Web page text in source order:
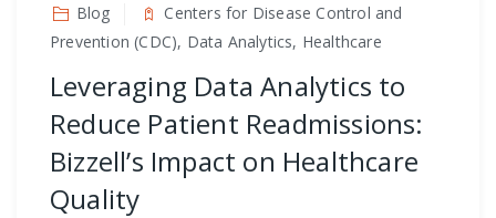
Blog
Centers for Disease Control and
Prevention (CDC), Data Analytics, Healthcare
Leveraging Data Analytics to
Reduce Patient Readmissions:
Bizzell’s Impact on Healthcare
Quality